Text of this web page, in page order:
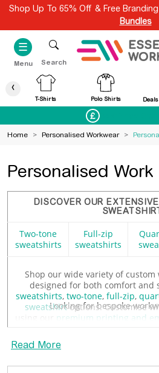
Shop Up To 65% Off & Free
Bundles
☰
Menu Search
T-Shirts Polo Shirts
‹
Home > Personalised Workwear >
Personalised
DISCOVER OUR
Two-tone
sweatshirts
Full-zip
sweatshirts
Shop our wide variety of
designed for both comfort and
sweatshirts, two-tone, full-zip,
sweatshirtoptions. Customise
premium printing and
Looking for bespoke
Read More